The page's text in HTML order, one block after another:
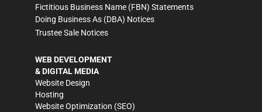
Fictitious Business Name (FBN) Statements
Doing Business As (DBA) Notices
Trustee Sale Notices
WEB DEVELOPMENT
& DIGITAL MEDIA
Website Design
Hosting
Website Optimization (SEO)